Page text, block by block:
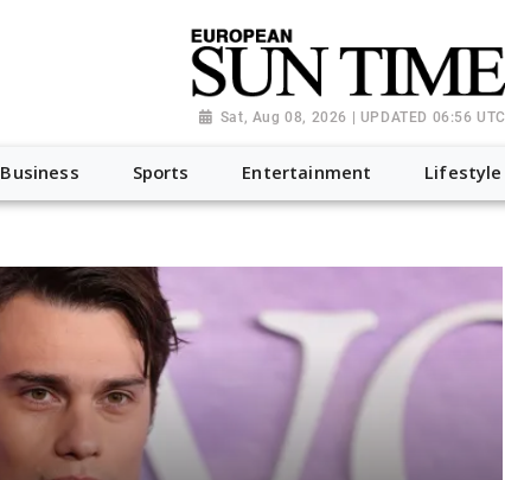
Sat, Aug 08, 2026 | UPDATED 06:56 UTC
Business Sports Entertainment Lifestyle